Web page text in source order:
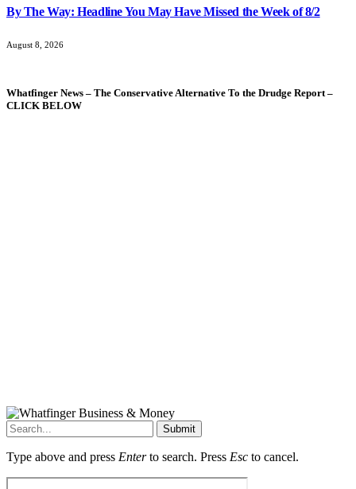
By The Way: Headline You May Have Missed the Week of 8/2
August 8, 2026
Whatfinger News – The Conservative Alternative To the Drudge Report –
CLICK BELOW
Submit
Type above and press Enterto search. Press Esc to cancel.